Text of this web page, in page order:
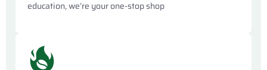
education, we’re your one-stop shop